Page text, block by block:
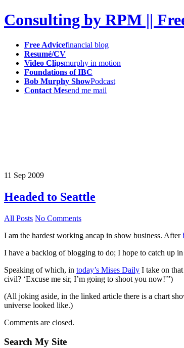
Consulting by RPM ||
Free Advicefinancial blog
Resumé/CV
Video Clipsmurphy in motion
Foundations of IBC
Bob Murphy ShowPodcast
Contact Mesend me mail
11 Sep 2009
Headed to Seattle
All Posts No Comments
I am the hardest working ancap in show business. After
I have a backlog of blogging to do; I hope to catch up
Speaking of which, in today’s Mises Daily I take on
civil? ‘Excuse me sir, I’m going to shoot you now!'”)
(All joking aside, in the linked article there is a chart
universe looked like.)
Comments are closed.
Search My Site